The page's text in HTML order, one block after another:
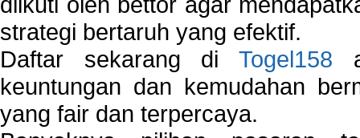
strategi bertaruh yang efektif.
Daftar sekarang di Togel158
keuntungan dan kemudahan
yang fair dan terpercaya.